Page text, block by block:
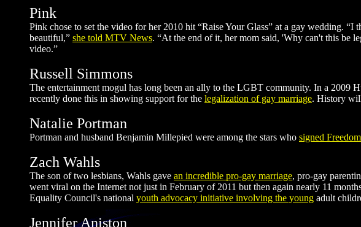
Pink
Pink chose to set the video for her 2010 hit “Raise Your Glass” at a gay wedding.
beautiful,” she told MTV News. “At the end of it, her mom said, 'Why can't this be
video.”
Russell Simmons
The entertainment mogul has long been an ally to the LGBT community. In a 2009
recently done this in showing support for the legalization of gay marriage. History
Natalie Portman
Portman and husband Benjamin Millepied were among the stars who signed
Zach Wahls
The son of two lesbians, Wahls gave an incredible pro-gay marriage, pro-gay
went viral on the Internet not just in February of 2011 but then again nearly 11
Equality Council's national youth advocacy initiative involving the young adult
Jennifer Aniston